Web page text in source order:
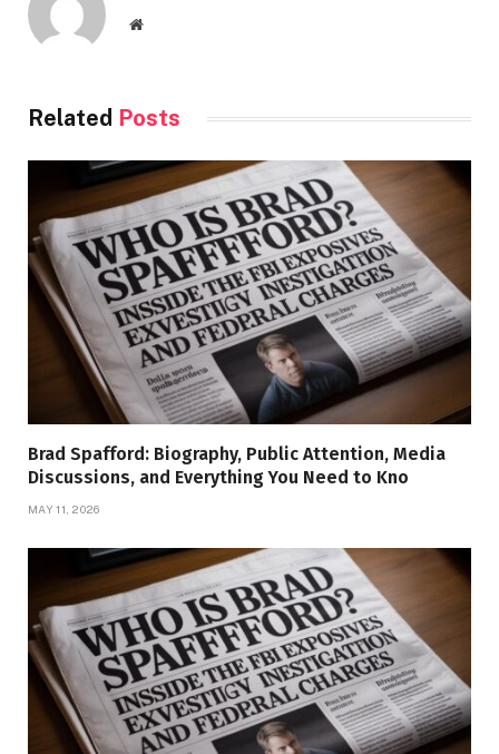
Website
Related Posts
Brad Spafford: Biography, Public Attention, Media
Discussions, and Everything You Need to Kno
MAY 11, 2026